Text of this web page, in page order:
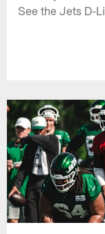
See the Jets D-